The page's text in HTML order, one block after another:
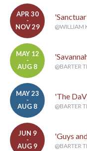
APR 30
-
NOV 29
@WILLIAM
MAY 12
-
AUG 8
@BARTER
MAY 23
-
AUG 8
'The
@BARTER
JUN 9
-
AUG 9
'Guys
@BARTER